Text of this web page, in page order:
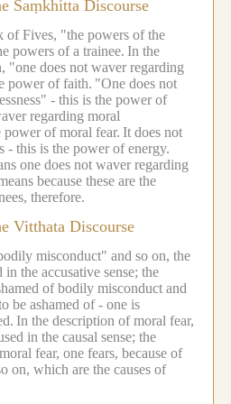
Saṃkhitta Discourse
of Fives, "the powers of the
powers of a trainee. In the
"one does not waver regarding
power of faith. "One does not
- this is the power of
regarding moral
power of moral fear. It does not
- this is the power of energy.
one does not waver regarding
because these are the
therefore.
Vitthata Discourse
misconduct" and so on, the
in the accusative sense; the
of bodily misconduct and
be ashamed of - one is
In the description of moral fear,
in the causal sense; the
fear, one fears, because of
on, which are the causes of